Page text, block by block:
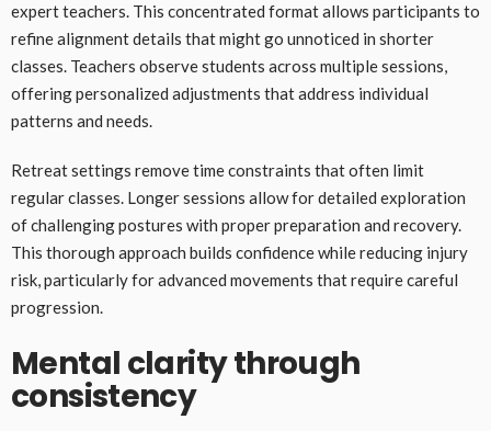
expert teachers. This concentrated format allows participants to
refine alignment details that might go unnoticed in shorter
classes. Teachers observe students across multiple sessions,
offering personalized adjustments that address individual
patterns and needs.
Retreat settings remove time constraints that often limit
regular classes. Longer sessions allow for detailed exploration
of challenging postures with proper preparation and recovery.
This thorough approach builds confidence while reducing injury
risk, particularly for advanced movements that require careful
progression.
Mental clarity through
consistency